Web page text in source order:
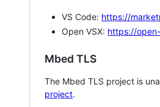
VS Code: https://
Open VSX: https://
Mbed TLS
The Mbed TLS project is
project.